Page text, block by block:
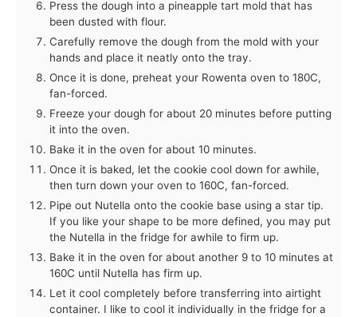
Press the dough into a pineapple tart mold that has
been dusted with flour.
Carefully remove the dough from the mold with your
hands and place it neatly onto the tray.
Once it is done, preheat your Rowenta oven to 180C,
fan-forced.
Freeze your dough for about 20 minutes before putting
it into the oven.
Bake it in the oven for about 10 minutes.
Once it is baked, let the cookie cool down for awhile,
then turn down your oven to 160C, fan-forced.
Pipe out Nutella onto the cookie base using a star tip.
If you like your shape to be more defined, you may put
the Nutella in the fridge for awhile to firm up.
Bake it in the oven for about another 9 to 10 minutes at
160C until Nutella has firm up.
Let it cool completely before transferring into airtight
container. I like to cool it individually in the fridge for a